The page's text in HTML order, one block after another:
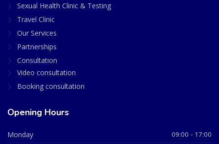
Sexual Health Clinic & Testing
Travel Clinic
Our Services
Partnerships
Consultation
Video consultation
Booking consultation
Opening Hours
Monday 09:00 - 17:00